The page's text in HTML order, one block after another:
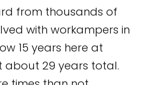
from thousands of
with workampers in
15 years here at
about 29 years total.